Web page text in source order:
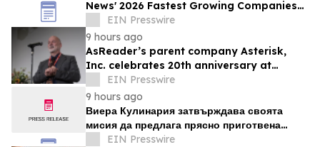
News' 2026 Fastest Growing Companies
EIN Presswire
9 hours ago
AsReader’s parent company Asterisk,
Inc. celebrates 20th anniversary at
headquarters in Osaka, Japan
EIN Presswire
9 hours ago
Виера Кулинария затвърждава своята
мисия да предлага прясно приготвена
домашна храна на жителите на ж.к. Люлин
EIN Presswire